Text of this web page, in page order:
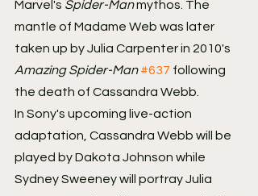
Marvel's Spider-Man mythos. The
mantle of Madame Web was later
taken up by Julia Carpenter in 2010's
Amazing Spider-Man #637 following
the death of Cassandra Webb.
In Sony's upcoming live-action
adaptation, Cassandra Webb will be
played by Dakota Johnson while
Sydney Sweeney will portray Julia